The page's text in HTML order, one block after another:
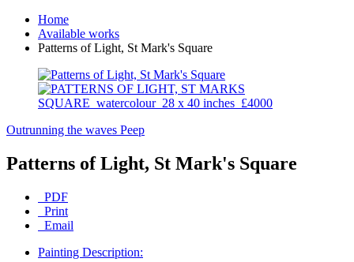
Home
Available works
Patterns of Light, St Mark's Square
Outrunning the waves Peep
Patterns of Light, St Mark's Square
PDF
Print
Email
Painting Description: